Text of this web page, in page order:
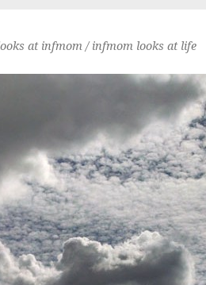
at infmom / infmom looks at life